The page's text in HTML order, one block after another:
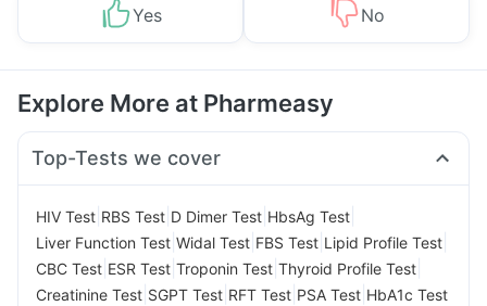
Yes No
Explore More at Pharmeasy
Top-Tests we cover
HIV Test RBS Test D Dimer Test HbsAg Test
Liver Function Test Widal Test FBS Test Lipid Profile Test
CBC Test ESR Test Troponin Test Thyroid Profile Test
Creatinine Test SGPT Test RFT Test PSA Test HbA1c Test